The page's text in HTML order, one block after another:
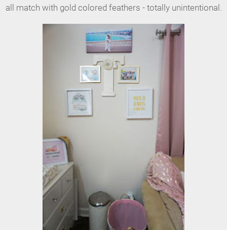
all match with gold colored feathers - totally unintentional.